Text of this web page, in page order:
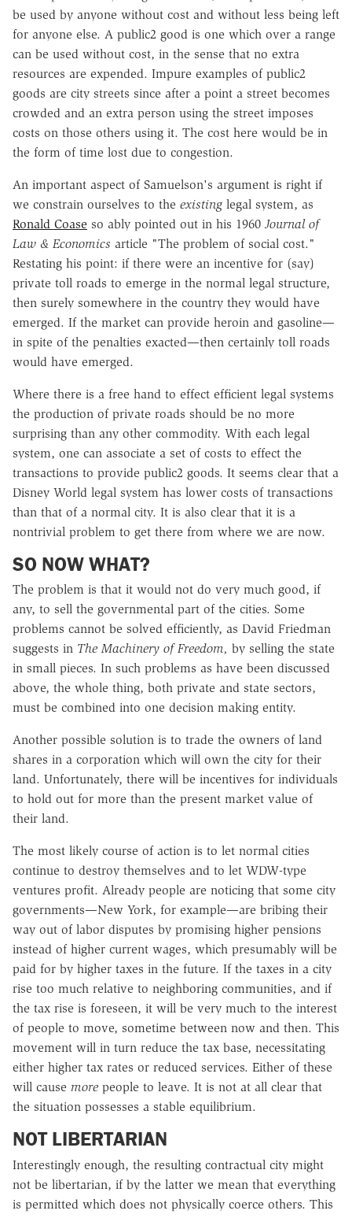
be used by anyone without cost and without less being left
for anyone else. A public2 good is one which over a range
can be used without cost, in the sense that no extra
resources are expended. Impure examples of public2
goods are city streets since after a point a street becomes
crowded and an extra person using the street imposes
costs on those others using it. The cost here would be in
the form of time lost due to congestion.
An important aspect of Samuelson's argument is right if
we constrain ourselves to the existing legal system, as
Ronald Coase so ably pointed out in his 1960 Journal of
Law & Economics article "The problem of social cost."
Restating his point: if there were an incentive for (say)
private toll roads to emerge in the normal legal structure,
then surely somewhere in the country they would have
emerged. If the market can provide heroin and gasoline—
in spite of the penalties exacted—then certainly toll roads
would have emerged.
Where there is a free hand to effect efficient legal systems
the production of private roads should be no more
surprising than any other commodity. With each legal
system, one can associate a set of costs to effect the
transactions to provide public2 goods. It seems clear that a
Disney World legal system has lower costs of transactions
than that of a normal city. It is also clear that it is a
nontrivial problem to get there from where we are now.
SO NOW WHAT?
The problem is that it would not do very much good, if
any, to sell the governmental part of the cities. Some
problems cannot be solved efficiently, as David Friedman
suggests in The Machinery of Freedom, by selling the state
in small pieces. In such problems as have been discussed
above, the whole thing, both private and state sectors,
must be combined into one decision making entity.
Another possible solution is to trade the owners of land
shares in a corporation which will own the city for their
land. Unfortunately, there will be incentives for individuals
to hold out for more than the present market value of
their land.
The most likely course of action is to let normal cities
continue to destroy themselves and to let WDW-type
ventures profit. Already people are noticing that some city
governments—New York, for example—are bribing their
way out of labor disputes by promising higher pensions
instead of higher current wages, which presumably will be
paid for by higher taxes in the future. If the taxes in a city
rise too much relative to neighboring communities, and if
the tax rise is foreseen, it will be very much to the interest
of people to move, sometime between now and then. This
movement will in turn reduce the tax base, necessitating
either higher tax rates or reduced services. Either of these
will cause more people to leave. It is not at all clear that
the situation possesses a stable equilibrium.
NOT LIBERTARIAN
Interestingly enough, the resulting contractual city might
not be libertarian, if by the latter we mean that everything
is permitted which does not physically coerce others. This